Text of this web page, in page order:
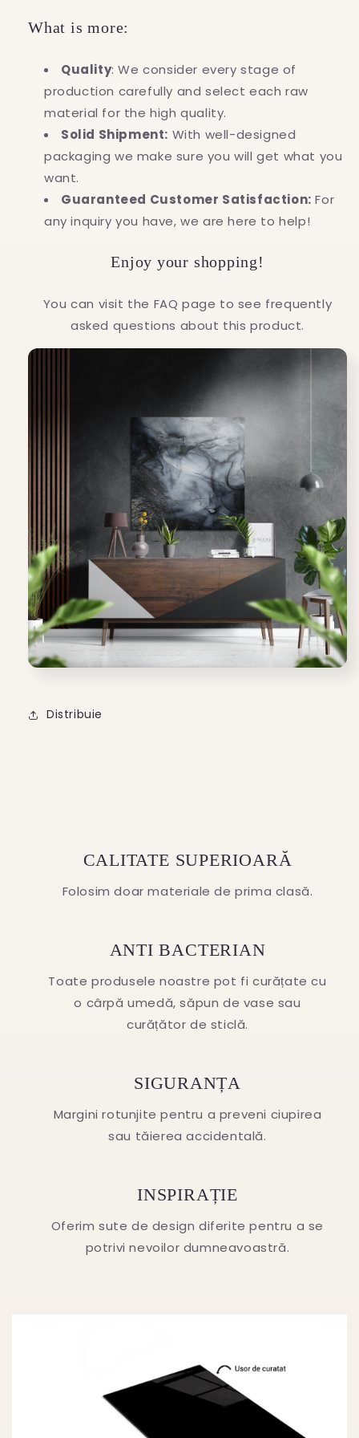
What is more:
Quality: We consider every stage of
production carefully and select each raw
material for the high quality.
Solid Shipment: With well-designed
packaging we make sure you will get what you
want.
Guaranteed Customer Satisfaction: For
any inquiry you have, we are here to help!
Enjoy your shopping!
You can visit the FAQ page to see frequently
asked questions about this product.
Distribuie
CALITATE SUPERIOARĂ
Folosim doar materiale de prima clasă.
ANTI BACTERIAN
Toate produsele noastre pot fi curățate cu
o cârpă umedă, săpun de vase sau
curățător de sticlă.
SIGURANȚA
Margini rotunjite pentru a preveni ciupirea
sau tăierea accidentală.
INSPIRAȚIE
Oferim sute de design diferite pentru a se
potrivi nevoilor dumneavoastră.